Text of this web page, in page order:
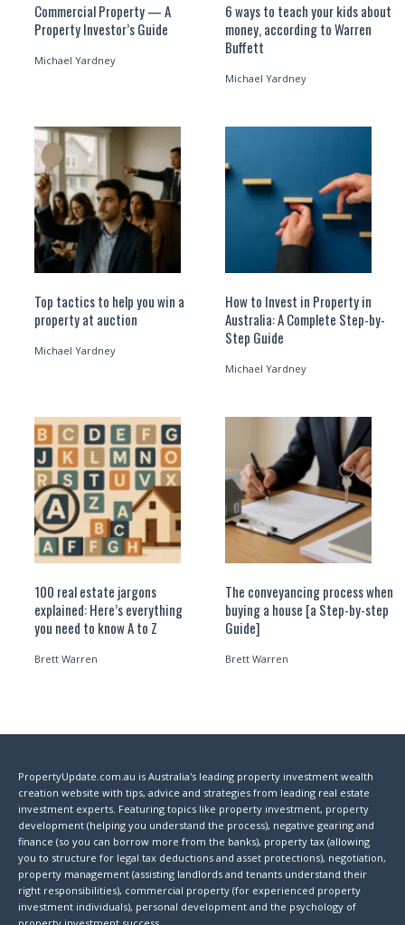
Commercial Property — A
Property Investor’s Guide
Michael Yardney
6 ways to teach your kids about
money, according to Warren
Buffett
Michael Yardney
Top tactics to help you win a
property at auction
Michael Yardney
How to Invest in Property in
Australia: A Complete Step-by-
Step Guide
Michael Yardney
100 real estate jargons
explained: Here’s everything
you need to know A to Z
Brett Warren
The conveyancing process when
buying a house [a Step-by-step
Guide]
Brett Warren
PropertyUpdate.com.au is Australia's leading property investment wealth
creation website with tips, advice and strategies from leading real estate
investment experts. Featuring topics like property investment, property
development (helping you understand the process), negative gearing and
finance (so you can borrow more from the banks), property tax (allowing
you to structure for legal tax deductions and asset protections), negotiation,
property management (assisting landlords and tenants understand their
right responsibilities), commercial property (for experienced property
investment individuals), personal development and the psychology of